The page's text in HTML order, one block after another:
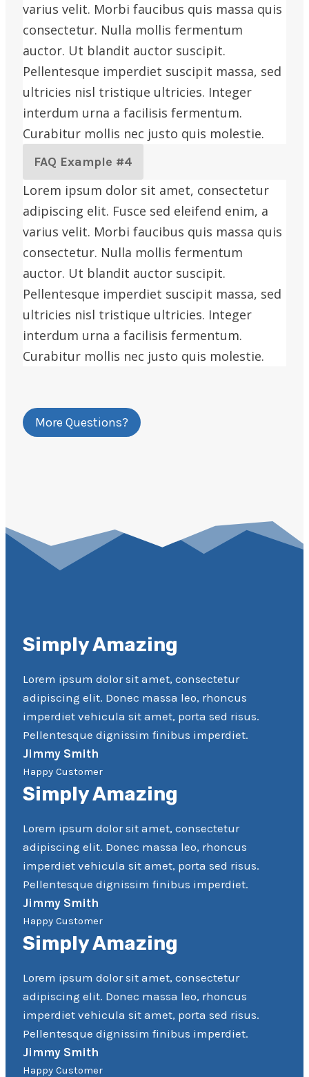
varius velit. Morbi faucibus quis massa quis
consectetur. Nulla mollis fermentum
auctor. Ut blandit auctor suscipit.
Pellentesque imperdiet suscipit massa, sed
ultricies nisl tristique ultricies. Integer
interdum urna a facilisis fermentum.
Curabitur mollis nec justo quis molestie.
FAQ Example #4
Lorem ipsum dolor sit amet, consectetur
adipiscing elit. Fusce sed eleifend enim, a
varius velit. Morbi faucibus quis massa quis
consectetur. Nulla mollis fermentum
auctor. Ut blandit auctor suscipit.
Pellentesque imperdiet suscipit massa, sed
ultricies nisl tristique ultricies. Integer
interdum urna a facilisis fermentum.
Curabitur mollis nec justo quis molestie.
More Questions?
Simply Amazing
Lorem ipsum dolor sit amet, consectetur
adipiscing elit. Donec massa leo, rhoncus
imperdiet vehicula sit amet, porta sed risus.
Pellentesque dignissim finibus imperdiet.
Jimmy Smith
Happy Customer
Simply Amazing
Lorem ipsum dolor sit amet, consectetur
adipiscing elit. Donec massa leo, rhoncus
imperdiet vehicula sit amet, porta sed risus.
Pellentesque dignissim finibus imperdiet.
Jimmy Smith
Happy Customer
Simply Amazing
Lorem ipsum dolor sit amet, consectetur
adipiscing elit. Donec massa leo, rhoncus
imperdiet vehicula sit amet, porta sed risus.
Pellentesque dignissim finibus imperdiet.
Jimmy Smith
Happy Customer